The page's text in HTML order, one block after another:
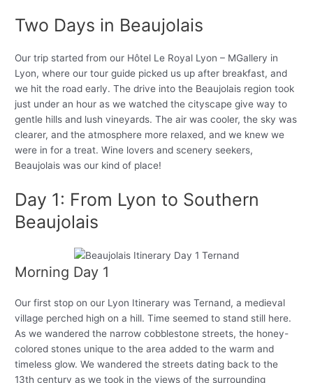
Two Days in Beaujolais
Our trip started from our Hôtel Le Royal Lyon – MGallery in
Lyon, where our tour guide picked us up after breakfast, and
we hit the road early. The drive into the Beaujolais region took
just under an hour as we watched the cityscape give way to
gentle hills and lush vineyards. The air was cooler, the sky was
clearer, and the atmosphere more relaxed, and we knew we
were in for a treat. Wine lovers and scenery seekers,
Beaujolais was our kind of place!
Day 1: From Lyon to Southern
Beaujolais
Morning Day 1
Our first stop on our Lyon Itinerary was Ternand, a medieval
village perched high on a hill. Time seemed to stand still here.
As we wandered the narrow cobblestone streets, the honey-
colored stones unique to the area added to the warm and
timeless glow. We wandered the streets dating back to the
13th century as we took in the views of the surrounding